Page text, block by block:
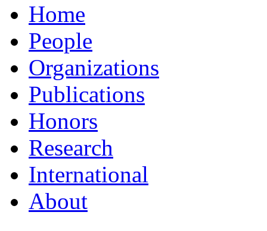
Home
People
Organizations
Publications
Honors
Research
International
About